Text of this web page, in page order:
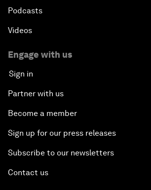
Podcasts
Videos
Engage with us
Sign in
Partner with us
Become a member
Sign up for our press releases
Subscribe to our newsletters
Contact us